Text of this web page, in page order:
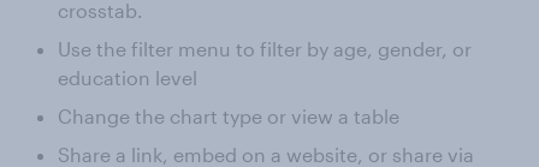
crosstab.
Use the filter menu to filter by age, gender, or
education level
Change the chart type or view a table
Share a link, embed on a website, or share via